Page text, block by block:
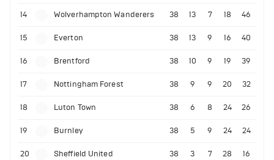
14 Wolverhampton Wanderers 38 13 7 18 46
15 Everton 38 13 9 16 40
16 Brentford 38 10 9 19 39
17 Nottingham Forest 38 9 9 20 32
18 Luton Town 38 6 8 24 26
19 Burnley 38 5 9 24 24
20 Sheffield United 38 3 7 28 16